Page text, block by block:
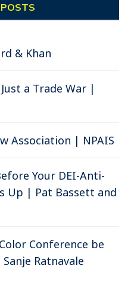
& Khan
a Trade War |
Association | NPAIS
Your DEI-Anti-
Up | Pat Bassett and
Conference be
Ratnavale